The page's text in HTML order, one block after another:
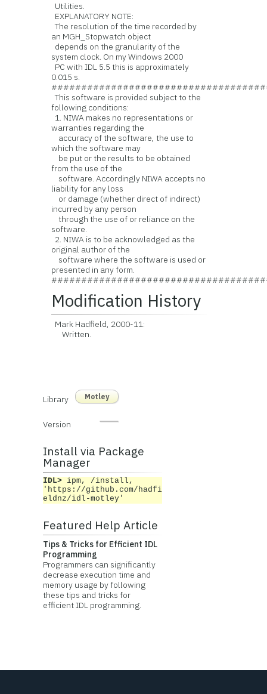
Utilities.
EXPLANATORY NOTE:
The resolution of the time recorded by
an MGH_Stopwatch object
depends on the granularity of the
system clock. On my Windows 2000
PC with IDL 5.5 this is approximately
0.015 s.
This software is provided subject to the
following conditions:
1. NIWA makes no representations or
warranties regarding the
accuracy of the software, the use to
which the software may
be put or the results to be obtained
from the use of the
software. Accordingly NIWA accepts no
liability for any loss
or damage (whether direct of indirect)
incurred by any person
through the use of or reliance on the
software.
2. NIWA is to be acknowledged as the
original author of the
software where the software is used or
presented in any form.
Modification History
Mark Hadfield, 2000-11:
Written.
Library Motley
Version
Install via Package
Manager
IDL> ipm, /install,
'https://github.com/hadfi
eldnz/idl-motley'
Featured Help Article
Tips & Tricks for Efficient IDL
Programming
Programmers can significantly
decrease execution time and
memory usage by following
these tips and tricks for
efficient IDL programming.